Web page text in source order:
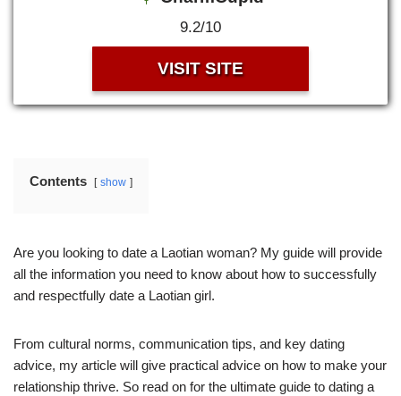
9.2/10
VISIT SITE
Contents show
Are you looking to date a Laotian woman? My guide will provide
all the information you need to know about how to successfully
and respectfully date a Laotian girl.
From cultural norms, communication tips, and key dating
advice, my article will give practical advice on how to make your
relationship thrive. So read on for the ultimate guide to dating a